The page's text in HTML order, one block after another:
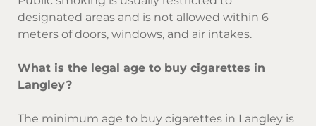
designated areas and is not allowed within 6
meters of doors, windows, and air intakes.
What is the legal age to buy cigarettes in
Langley?
The minimum age to buy cigarettes in Langley is